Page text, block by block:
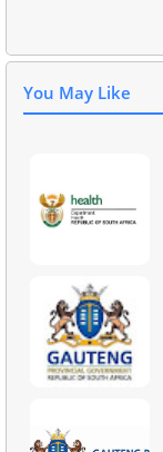
You May Like